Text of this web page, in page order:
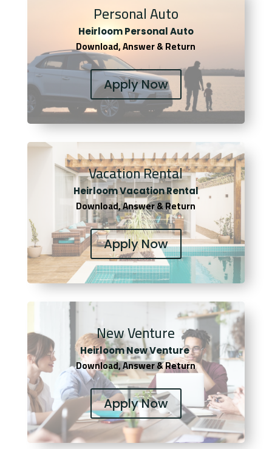
Personal Auto
Heirloom Personal Auto
Download, Answer & Return
Apply Now
Vacation Rental
Heirloom Vacation Rental
Download, Answer & Return
Apply Now
New Venture
Heirloom New Venture
Download, Answer & Return
Apply Now